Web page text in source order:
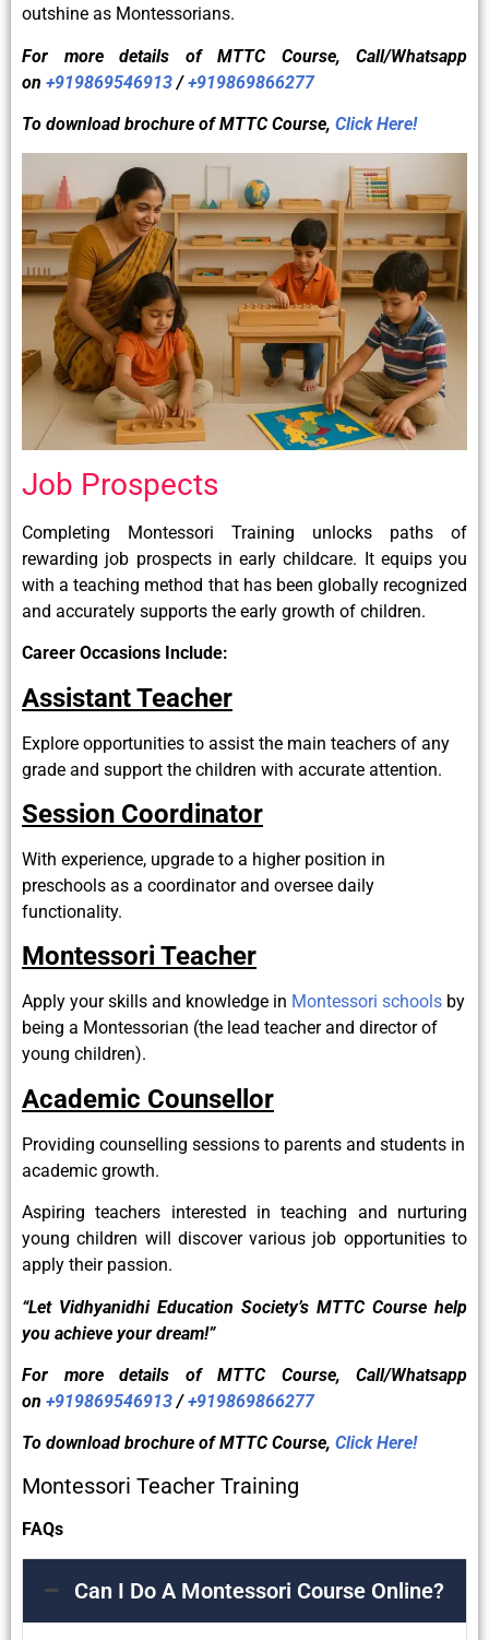
outshine as Montessorians.
For more details of MTTCCourse, Call/Whatsapp
on +919869546913 /+919869866277
To download brochure ofMTTCCourse, Click Here!
Job Prospects
Completing Montessori Training unlocks paths of
rewarding job prospects in early childcare. It equips you
with a teaching method that has been globally recognized
and accurately supports the early growth of children.
Career Occasions Include:
Assistant Teacher
Explore opportunities to assist the main teachers of any
grade and support the children with accurate attention.
Session Coordinator
With experience, upgrade to a higher position in
preschools as a coordinator and oversee daily
functionality.
Montessori Teacher
Apply your skills and knowledge in Montessori schools by
being a Montessorian (the lead teacher and director of
young children).
Academic Counsellor
Providing counselling sessions to parents and students in
academic growth.
Aspiring teachers interested in teaching and nurturing
young children will discover various job opportunities to
apply their passion.
“Let Vidhyanidhi Education Society’s MTTC Course help
you achieve your dream!”
For more details of MTTCCourse, Call/Whatsapp
on +919869546913/+919869866277
To download brochure ofMTTCCourse, Click Here!
Montessori Teacher Training
FAQs
Can I Do A Montessori Course Online?